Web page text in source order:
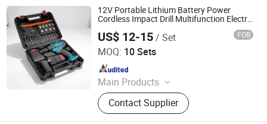
12V Portable Lithium Battery Power
Cordless Impact Drill Multifunction Electric
Hand Drill Industrial Electric Screwdriver
Set
US$ 12-15/ Set FOB
MOQ: 10 Sets
Main Products
Building Materials, Waterproof
Materials, Thermal Insulation
Materials, Power Tools
Contact Supplier
Nantong Yara Technology Co., Ltd
Since 2024